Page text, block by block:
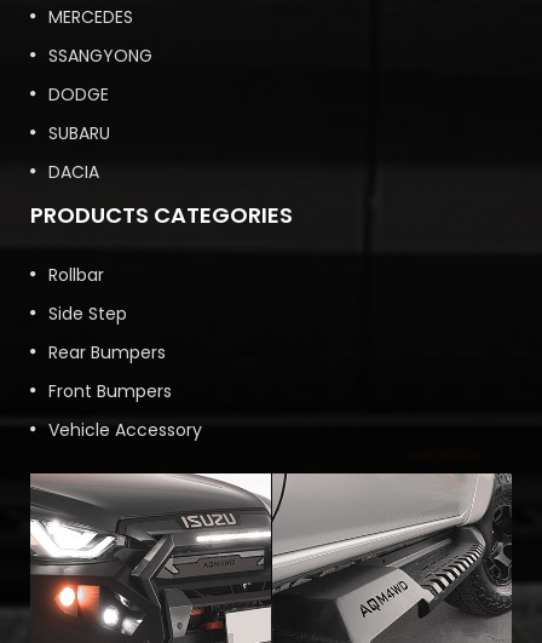
MERCEDES
SSANGYONG
DODGE
SUBARU
DACIA
PRODUCTS CATEGORIES
Rollbar
Side Step
Rear Bumpers
Front Bumpers
Vehicle Accessory